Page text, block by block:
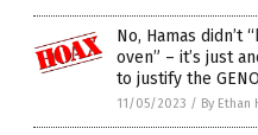
No, Hamas didn’t
oven” – it’s just
to justify the
11/05/2023 / By Ethan